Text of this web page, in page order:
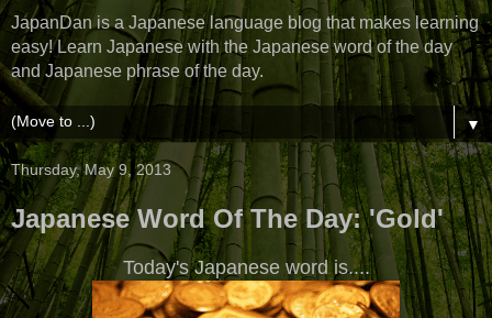
JapanDan is a Japanese language blog that makes learning
easy! Learn Japanese with the Japanese word of the day
and Japanese phrase of the day.
▼
Thursday, May 9, 2013
Japanese Word Of The Day: 'Gold'
Today's Japanese word is....